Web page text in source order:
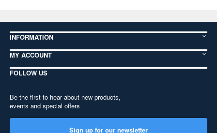
INFORMATION
MY ACCOUNT
FOLLOW US
Be the first to hear about new products,
events and special offers
Sign up for our newsletter